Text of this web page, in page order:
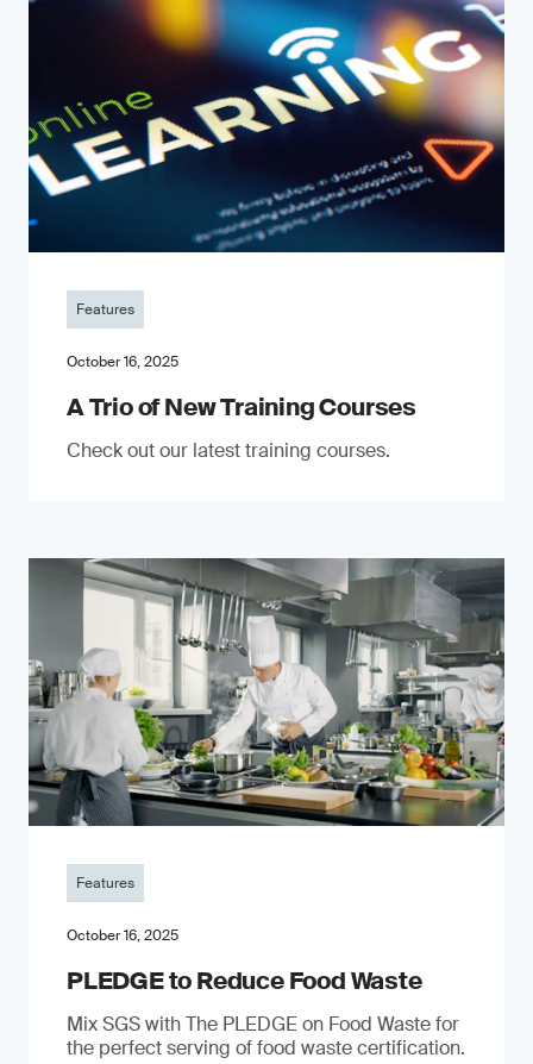
Features
October 16, 2025
A Trio of New Training Courses
Check out our latest training courses.
Features
October 16, 2025
PLEDGE to Reduce Food Waste
Mix SGS with The PLEDGE on Food Waste for
the perfect serving of food waste certification.